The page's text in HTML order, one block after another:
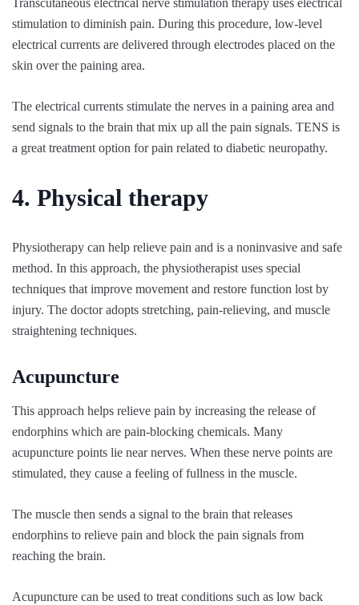
Transcutaneous electrical nerve stimulation therapy uses electrical
stimulation to diminish pain. During this procedure, low-level
electrical currents are delivered through electrodes placed on the
skin over the paining area.
The electrical currents stimulate the nerves in a paining area and
send signals to the brain that mix up all the pain signals. TENS is
a great treatment option for pain related to diabetic neuropathy.
4. Physical therapy
Physiotherapy can help relieve pain and is a noninvasive and safe
method. In this approach, the physiotherapist uses special
techniques that improve movement and restore function lost by
injury. The doctor adopts stretching, pain-relieving, and muscle
straightening techniques.
Acupuncture
This approach helps relieve pain by increasing the release of
endorphins which are pain-blocking chemicals. Many
acupuncture points lie near nerves. When these nerve points are
stimulated, they cause a feeling of fullness in the muscle.
The muscle then sends a signal to the brain that releases
endorphins to relieve pain and block the pain signals from
reaching the brain.
Acupuncture can be used to treat conditions such as low back